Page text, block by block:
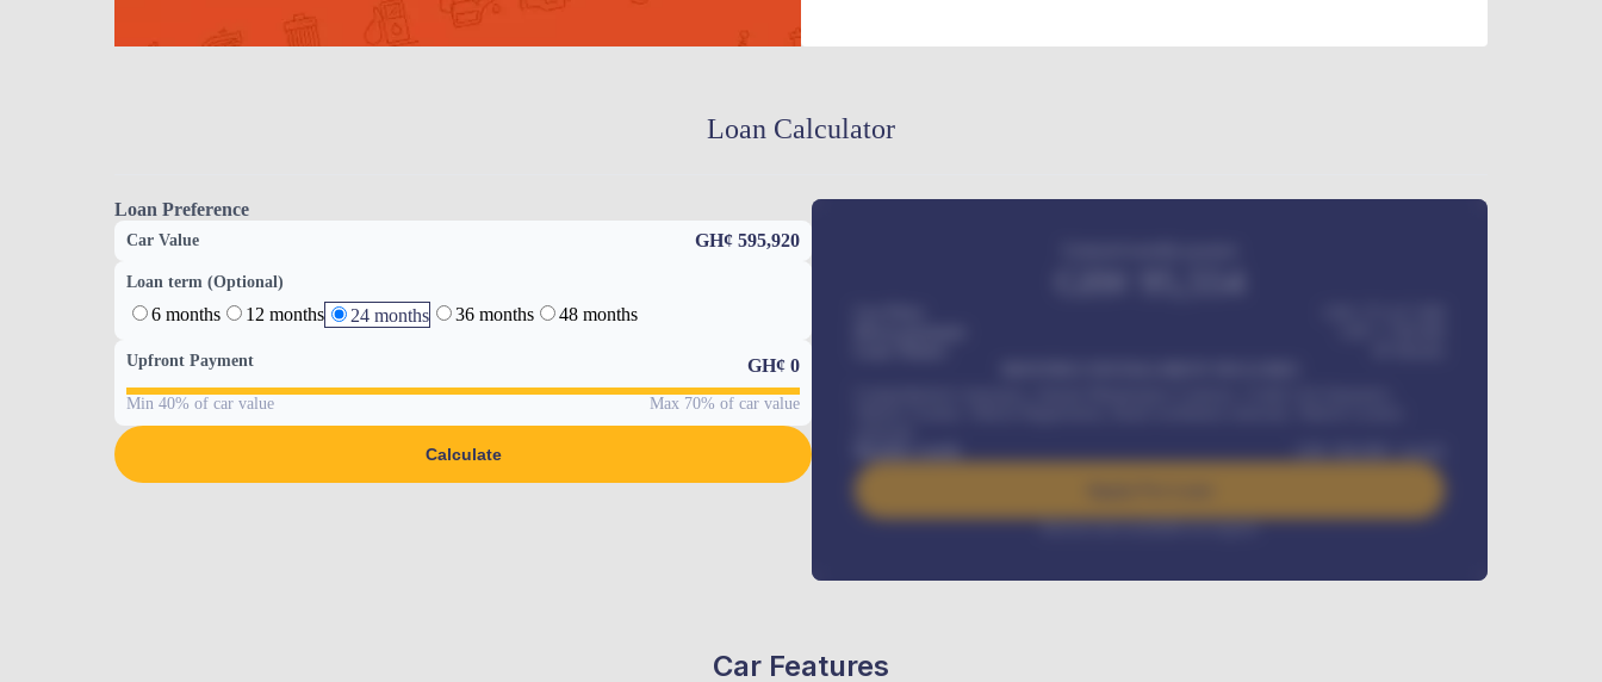
Loan Calculator
Loan Preference
Car Value GH¢ 595,920
Loan term (Optional)
6 months 12 months 24 months 36 months 48 months
Upfront Payment GH¢ 0
Min 40% of car value Max 70% of car value
Calculate
Benefits worth
384,000 / month
Interest rate available on request
Car Features